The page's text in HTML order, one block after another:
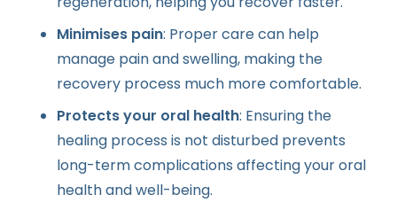
Minimises pain: Proper care can help
manage pain and swelling, making the
recovery process much more comfortable.
Protects your oral health: Ensuring the
healing process is not disturbed prevents
long-term complications affecting your oral
health and well-being.